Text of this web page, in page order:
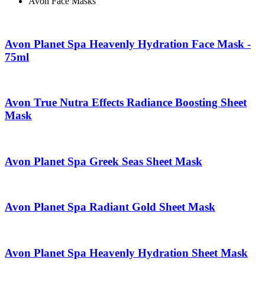
Avon Planet Spa Heavenly Hydration Face Mask -
75ml
Avon True Nutra Effects Radiance Boosting Sheet
Mask
Avon Planet Spa Greek Seas Sheet Mask
Avon Planet Spa Radiant Gold Sheet Mask
Avon Planet Spa Heavenly Hydration Sheet Mask